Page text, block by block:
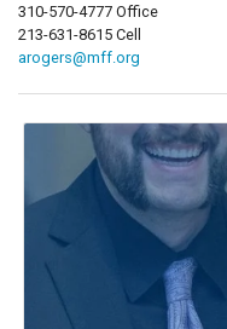
310-570-4777 Office
213-631-8615 Cell
arogers@mff.org